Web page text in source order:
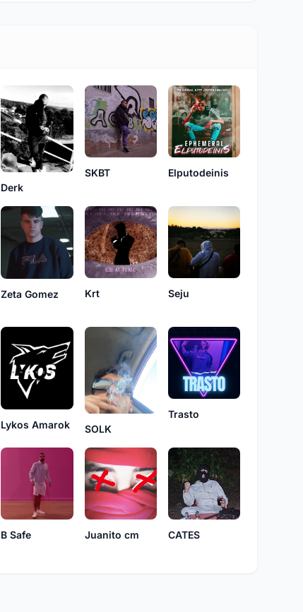
Derk
SKBT Elputodeinis
Zeta Gomez Krt Seju
Lykos Amarok
SOLK
Trasto
B Safe Juanito cm CATES